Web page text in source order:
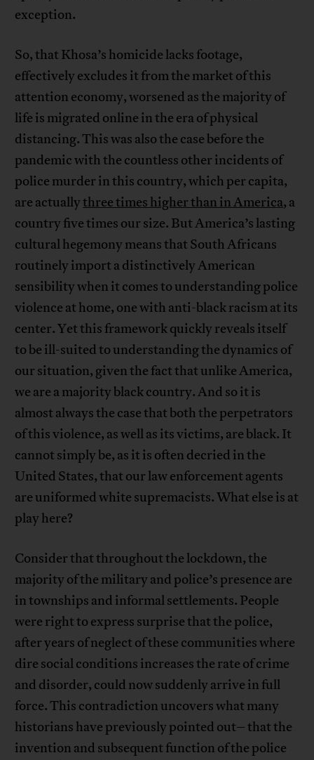
exception.
So, that Khosa’s homicide lacks footage,
effectively excludes it from the market of this
attention economy, worsened as the majority of
life is migrated online in the era of physical
distancing. This was also the case before the
pandemic with the countless other incidents of
police murder in this country, which per capita,
are actuallythree times higher than in America, a
country five times our size. But America’s lasting
cultural hegemony means that South Africans
routinely import a distinctively American
sensibility when it comes to understanding police
violence at home, one with anti-black racism at its
center. Yet this framework quickly reveals itself
to be ill-suited to understanding the dynamics of
our situation, given the fact that unlike America,
we are a majority black country. And so it is
almost always the case that both the perpetrators
of this violence, as well as its victims, are black. It
cannot simply be, as it is often decried in the
United States, that our law enforcement agents
are uniformed white supremacists. What else is at
play here?
Consider that throughout the lockdown, the
majority of the military and police’s presence are
in townships and informal settlements. People
were right to express surprise that the police,
after years of neglect of these communities where
dire social conditions increases the rate of crime
and disorder, could now suddenly arrive in full
force. This contradiction uncovers what many
historians have previously pointed out– that the
invention and subsequent function of the police